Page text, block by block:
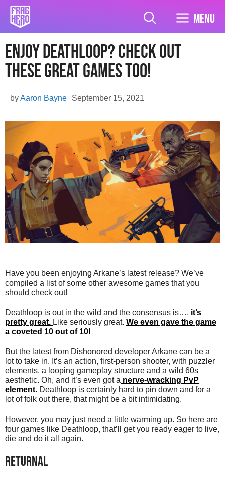
Skip
content
Menu
Enjoy Deathloop? Check Out
These Great Games Too!
September 15, 2021
byAaron Bayne
Have you been enjoying Arkane’s latest release? We’ve
compiled a list of some other awesome games that you
should check out!
Deathloop is out in the wild and the consensus is…. it’s
pretty great. Like seriously great. We even gave the game
a coveted 10 out of 10!
But the latest from Dishonored developer Arkane can be a
lot to take in. It’s an action, first-person shooter, with puzzler
elements, a looping gameplay structure and a wild 60s
aesthetic. Oh, and it’s even got a nerve-wracking PvP
element. Deathloop is certainly hard to pin down and for a
lot of folk out there, that might be a bit intimidating.
However, you may just need a little warming up. So here are
four games like Deathloop, that’ll get you ready eager to live,
die and do it all again.
RETURNAL